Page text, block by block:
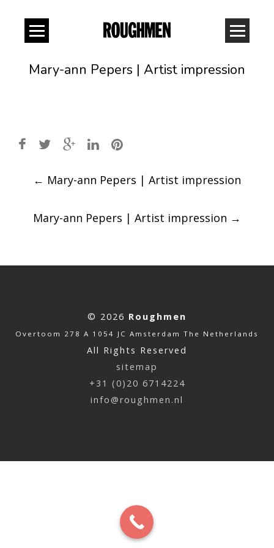
Mary-ann Pepers | Artist impression
Post
navigation
← Mary-ann Pepers | Artist impression
Mary-ann Pepers | Artist impression →
© 2026 Roughmen
Overtoom 278 A 1054 JC Amsterdam The Netherlands
All Rights Reserved
sitemap
+31 (0)20 6714224
info@roughmen.nl